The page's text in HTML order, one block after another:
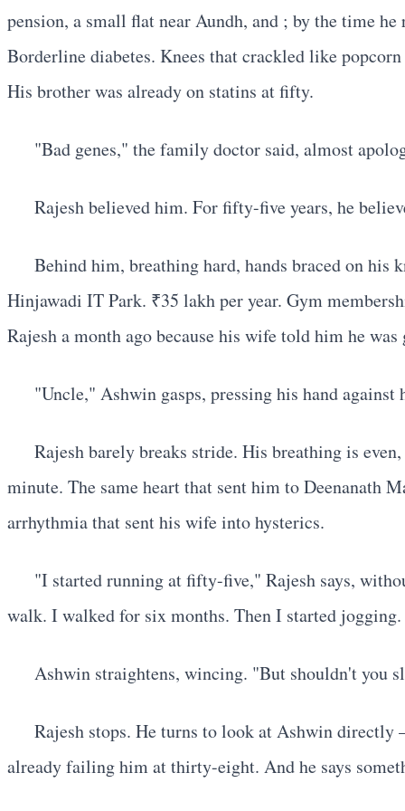
pension, a small flat near Aundh, and ; by the time
Borderline diabetes. Knees that crackled like
His brother was already on statins at fifty.
"Bad genes," the family doctor said, almost
Rajesh believed him. For fifty-five years, he
Behind him, breathing hard, hands braced on his
Hinjawadi IT Park. ₹35 lakh per year. Gym
Rajesh a month ago because his wife told him he
"Uncle," Ashwin gasps, pressing his hand
Rajesh barely breaks stride. His breathing is
minute. The same heart that sent him to Deenanath
arrhythmia that sent his wife into hysterics.
"I started running at fifty-five," Rajesh says,
walk. I walked for six months. Then I started
Ashwin straightens, wincing. "But shouldn't you
Rajesh stops. He turns to look at Ashwin
already failing him at thirty-eight. And he says